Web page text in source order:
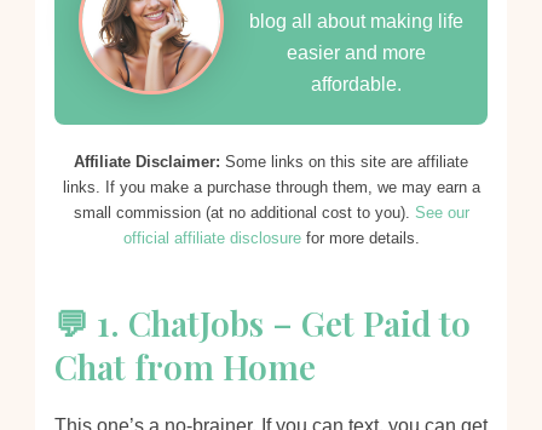
blog all about making life
easier and more
affordable.
Affiliate Disclaimer: Some links on this site are affiliate
links. If you make a purchase through them, we may earn a
small commission (at no additional cost to you). See our
official affiliate disclosurefor more details.
💬 1. ChatJobs – Get Paid to
Chat from Home
This one’s a no-brainer. If you can text, you can get